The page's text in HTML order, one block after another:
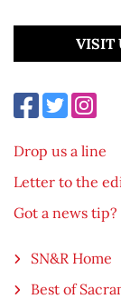
VISIT
Drop us a line
Letter to the
Got a news tip?
SN&R Home
Best of